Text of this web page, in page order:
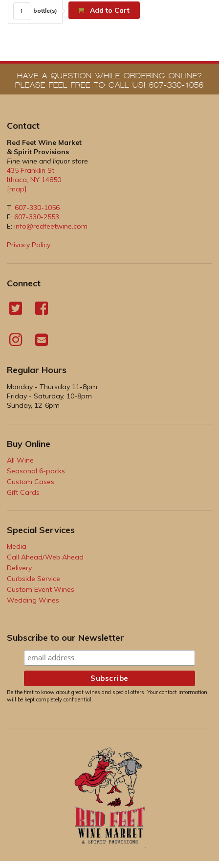
bottle(s) Add to Cart
HAVE A QUESTION WHILE ORDERING ONLINE?
PLEASE FEEL FREE TO CALL US! 607-330-1056
Contact
Red Feet Wine Market
& Spirit Provisions
Fine wine and liquor store
435 Franklin St.
Ithaca, NY 14850
[map]
T: 607-330-1056
F: 607-330-2553
E: info@redfeetwine.com
Privacy Policy
Connect
Regular Hours
Monday - Thursday 11-8pm
Friday - Saturday, 10-8pm
Sunday, 12-6pm
Buy Online
All Wine
Seasonal 6-packs
Custom Cases
Gift Cards
Special Services
Media
Call Ahead/Web Ahead
Delivery
Curbside Service
Custom Event Wines
Wedding Wines
Subscribe to our Newsletter
Be the first to know about great wines and special offers. Your contact information
will be kept completely confidential.